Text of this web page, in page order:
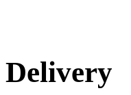
Delivery